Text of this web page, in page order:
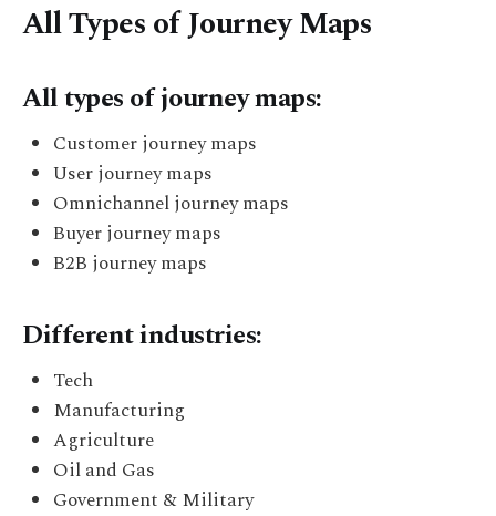
All Types of Journey Maps
All types of journey maps:
Customer journey maps
User journey maps
Omnichannel journey maps
Buyer journey maps
B2B journey maps
Different industries:
Tech
Manufacturing
Agriculture
Oil and Gas
Government & Military